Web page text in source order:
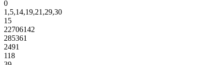
0
1,5,14,19,21,29,30
15
22706142
285361
2491
118